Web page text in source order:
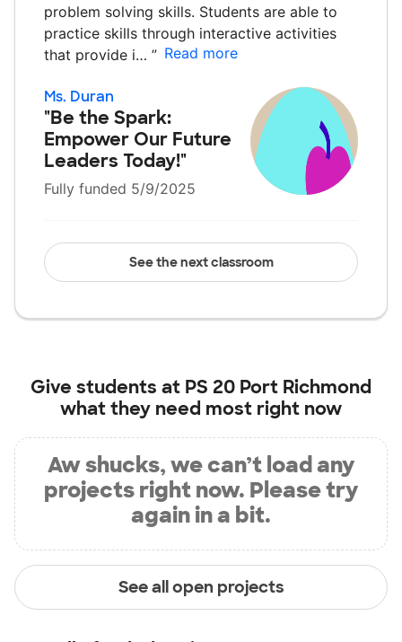
problem solving skills. Students are able to
practice skills through interactive activities
that provide i… ” Read more
Ms. Duran
"Be the Spark:
Empower Our Future
Leaders Today!"
Fully funded 5/9/2025
See the next classroom
Give students at PS 20 Port Richmond
what they need most right now
Aw shucks, we can’t load any
projects right now. Please try
again in a bit.
See all open projects